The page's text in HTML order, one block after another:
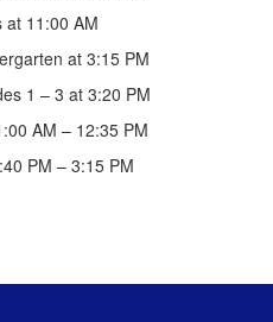
at 11:00 AM
at 3:15 PM
1 – 3 at 3:20 PM
AM – 12:35 PM
PM – 3:15 PM